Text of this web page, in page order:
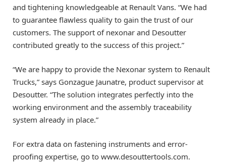
and tightening knowledgeable at Renault Vans. “We had
to guarantee flawless quality to gain the trust of our
customers. The support of nexonar and Desoutter
contributed greatly to the success of this project.”
“We are happy to provide the Nexonar system to Renault
Trucks,” says Gonzague Jaunatre, product supervisor at
Desoutter. “The solution integrates perfectly into the
working environment and the assembly traceability
system already in place.”
For extra data on fastening instruments and error-
proofing expertise, go to www.desouttertools.com.